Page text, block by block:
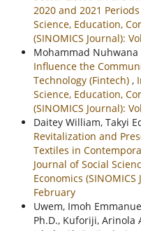
2020 and 2021 Periods
Science, Education,
(SINOMICS Journal):
Mohammad Nuhwana
Influence the
Technology (Fintech) ,
Science, Education,
(SINOMICS Journal):
Daitey William, Takyi
Revitalization and
Textiles in
Journal of Social
Economics
February
Uwem, Imoh
Ph.D., Kuforiji, Arinola